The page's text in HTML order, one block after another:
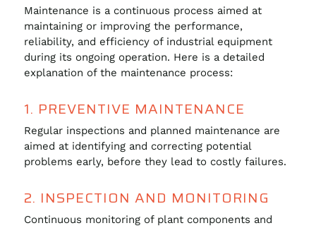
Maintenance is a continuous process aimed at
maintaining or improving the performance,
reliability, and efficiency of industrial equipment
during its ongoing operation. Here is a detailed
explanation of the maintenance process:
1. PREVENTIVE MAINTENANCE
Regular inspections and planned maintenance are
aimed at identifying and correcting potential
problems early, before they lead to costly failures.
2. INSPECTION AND MONITORING
Continuous monitoring of plant components and